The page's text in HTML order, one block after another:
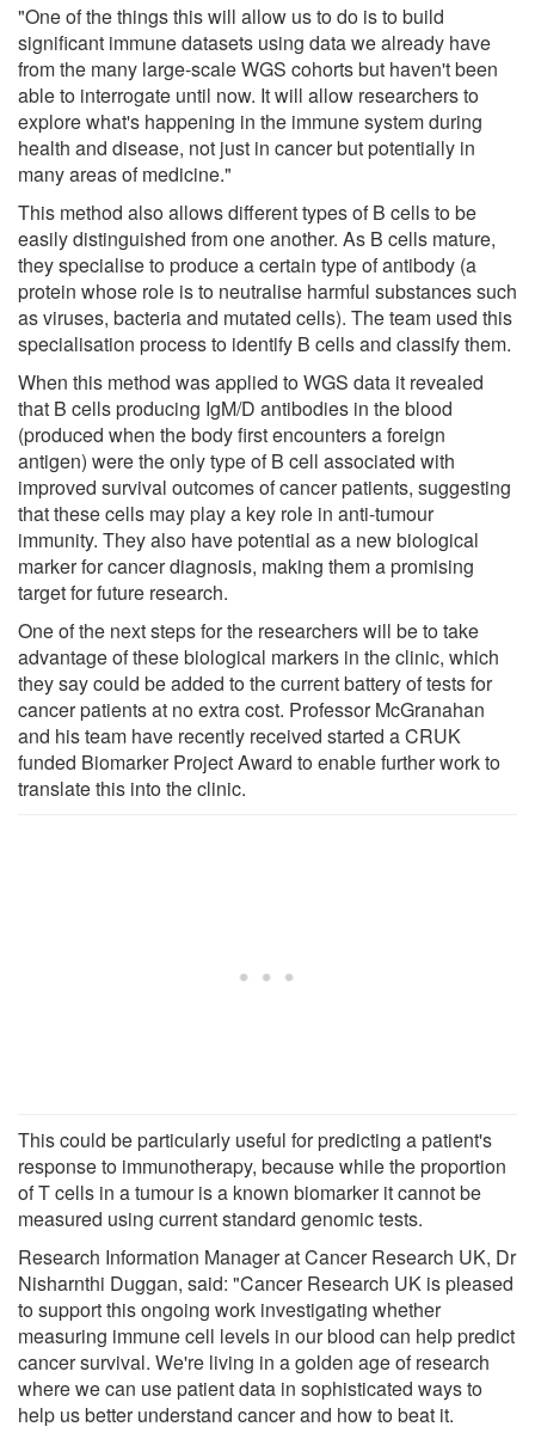
"One of the things this will allow us to do is to build
significant immune datasets using data we already have
from the many large-scale WGS cohorts but haven't been
able to interrogate until now. It will allow researchers to
explore what's happening in the immune system during
health and disease, not just in cancer but potentially in
many areas of medicine."
This method also allows different types of B cells to be
easily distinguished from one another. As B cells mature,
they specialise to produce a certain type of antibody (a
protein whose role is to neutralise harmful substances such
as viruses, bacteria and mutated cells). The team used this
specialisation process to identify B cells and classify them.
When this method was applied to WGS data it revealed
that B cells producing IgM/D antibodies in the blood
(produced when the body first encounters a foreign
antigen) were the only type of B cell associated with
improved survival outcomes of cancer patients, suggesting
that these cells may play a key role in anti-tumour
immunity. They also have potential as a new biological
marker for cancer diagnosis, making them a promising
target for future research.
One of the next steps for the researchers will be to take
advantage of these biological markers in the clinic, which
they say could be added to the current battery of tests for
cancer patients at no extra cost. Professor McGranahan
and his team have recently received started a CRUK
funded Biomarker Project Award to enable further work to
translate this into the clinic.
This could be particularly useful for predicting a patient's
response to immunotherapy, because while the proportion
of T cells in a tumour is a known biomarker it cannot be
measured using current standard genomic tests.
Research Information Manager at Cancer Research UK, Dr
Nisharnthi Duggan, said: "Cancer Research UK is pleased
to support this ongoing work investigating whether
measuring immune cell levels in our blood can help predict
cancer survival. We're living in a golden age of research
where we can use patient data in sophisticated ways to
help us better understand cancer and how to beat it.